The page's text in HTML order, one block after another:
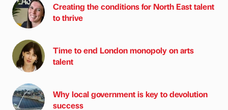
Creating the conditions for North East talent
to thrive
Time to end London monopoly on arts
talent
Why local government is key to devolution
success